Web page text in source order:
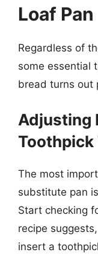
Loaf Pan
Regardless of
some essential
bread turns out
Adjusting
Toothpick
The most
substitute pan
Start checking
recipe
insert a